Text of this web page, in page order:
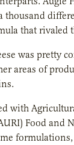
thousand
that rivaled
was pretty
areas of
with
Food and
formulations,